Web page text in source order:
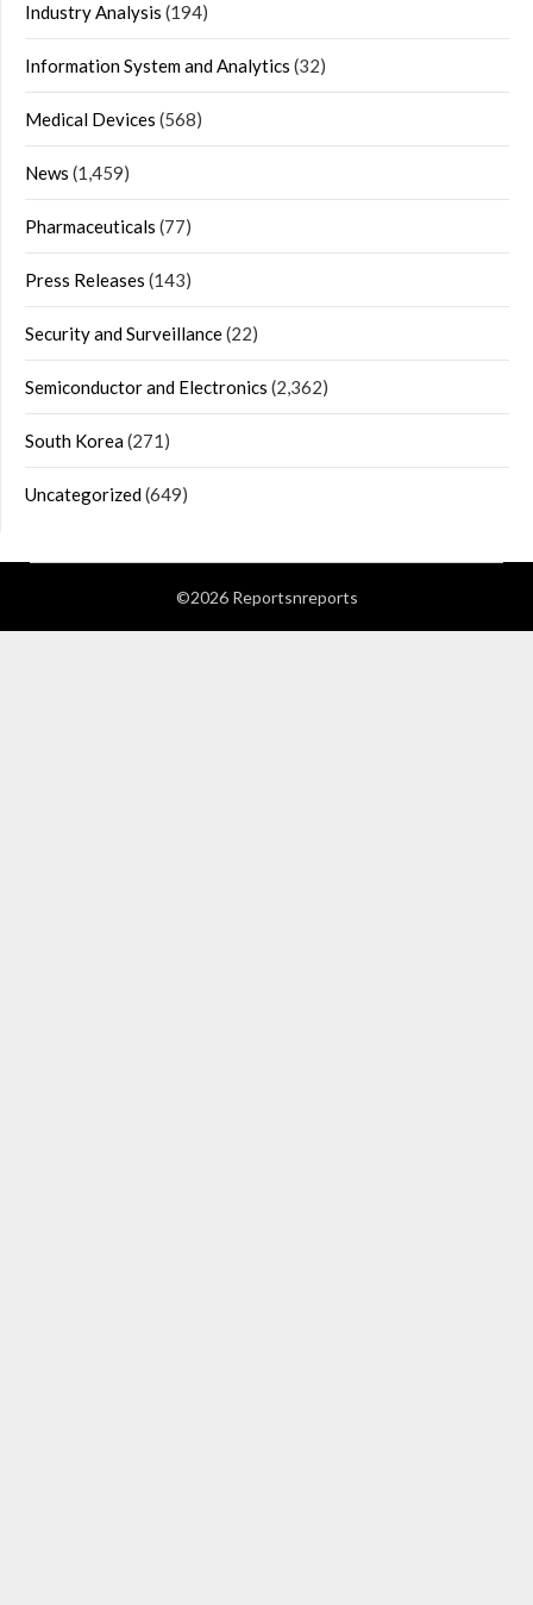
Industry Analysis (194)
Information System and Analytics (32)
Medical Devices (568)
News (1,459)
Pharmaceuticals (77)
Press Releases (143)
Security and Surveillance(22)
Semiconductor and Electronics (2,362)
South Korea(271)
Uncategorized(649)
©2026 Reportsnreports